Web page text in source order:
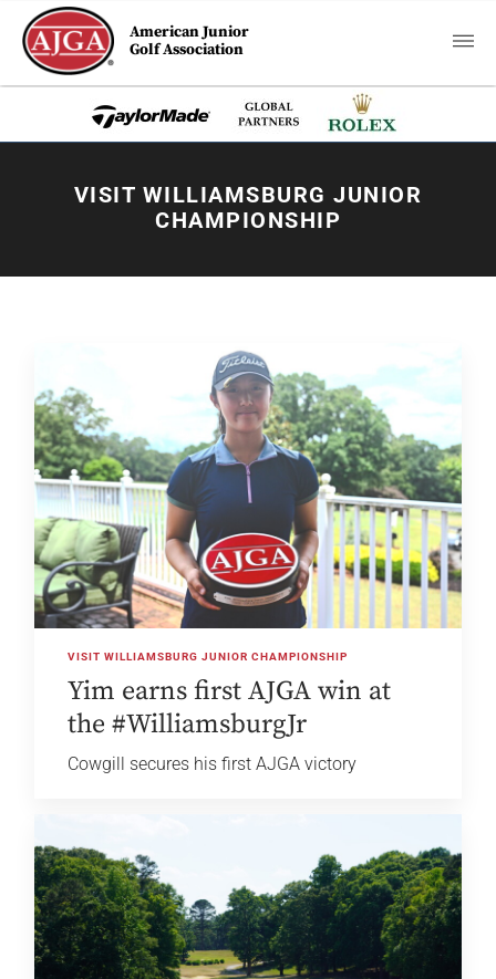
American Junior
Golf Association
VISIT WILLIAMSBURG JUNIOR
CHAMPIONSHIP
VISIT WILLIAMSBURG JUNIOR CHAMPIONSHIP
Yim earns first AJGA win at
the #WilliamsburgJr
Cowgill secures his first AJGA victory